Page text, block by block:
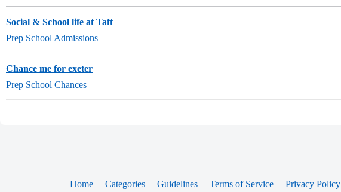
Social & School life at Taft
Prep School Admissions
Chance me for exeter
Prep School Chances
Home Categories Guidelines Terms of Service Privacy Policy